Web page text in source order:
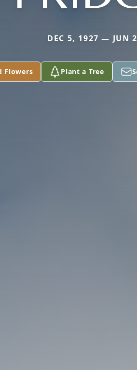
DEC 5, 1927 — JUN
Flowers Plant a Tree